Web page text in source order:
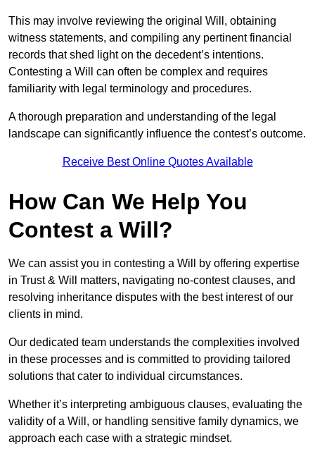
This may involve reviewing the original Will, obtaining
witness statements, and compiling any pertinent financial
records that shed light on the decedent’s intentions.
Contesting a Will can often be complex and requires
familiarity with legal terminology and procedures.
A thorough preparation and understanding of the legal
landscape can significantly influence the contest’s outcome.
Receive Best Online Quotes Available
How Can We Help You
Contest a Will?
We can assist you in contesting a Will by offering expertise
in Trust & Will matters, navigating no-contest clauses, and
resolving inheritance disputes with the best interest of our
clients in mind.
Our dedicated team understands the complexities involved
in these processes and is committed to providing tailored
solutions that cater to individual circumstances.
Whether it’s interpreting ambiguous clauses, evaluating the
validity of a Will, or handling sensitive family dynamics, we
approach each case with a strategic mindset.